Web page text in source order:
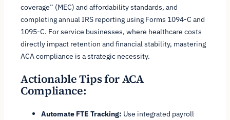
coverage” (MEC) and affordability standards, and
completing annual IRS reporting using Forms 1094-C and
1095-C. For service businesses, where healthcare costs
directly impact retention and financial stability, mastering
ACA compliance is a strategic necessity.
Actionable Tips for ACA
Compliance:
Automate FTE Tracking: Use integrated payroll